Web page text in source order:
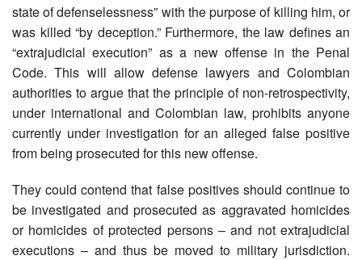
state of defenselessness” with the purpose of killing him, or
was killed “by deception.” Furthermore, the law defines an
“extrajudicial execution” as a new offense in the Penal
Code. This will allow defense lawyers and Colombian
authorities to argue that the principle of non-retrospectivity,
under international and Colombian law, prohibits anyone
currently under investigation for an alleged false positive
from being prosecuted for this new offense.
They could contend that false positives should continue to
be investigated and prosecuted as aggravated homicides
or homicides of protected persons – and not extrajudicial
executions – and thus be moved to military jurisdiction.